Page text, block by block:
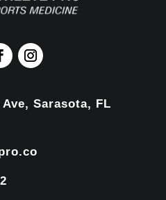
Sarasota, FL